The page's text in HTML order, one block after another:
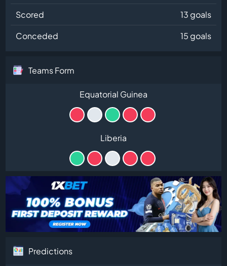
Scored
13 goals
Conceded
15 goals
Teams Form
Equatorial Guinea
Liberia
Predictions